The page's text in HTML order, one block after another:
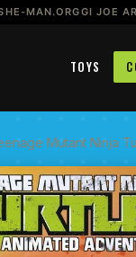
HE-MAN.ORGGI JOE
TOYS
Mutant Ninja